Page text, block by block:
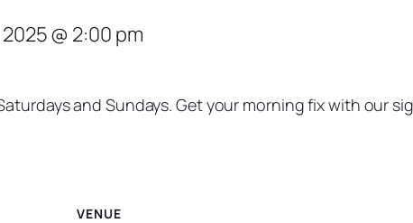
@ 2:00 pm
and Sundays. Get your morning fix with our
VENUE